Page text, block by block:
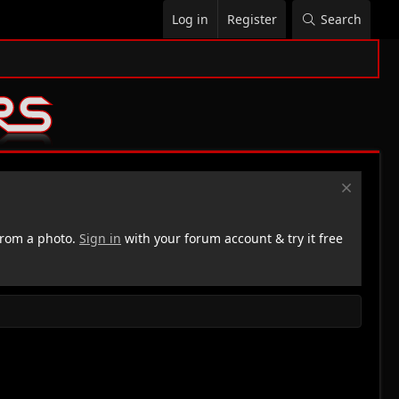
Log in Register Search
a photo. Sign in with your forum account & try it free